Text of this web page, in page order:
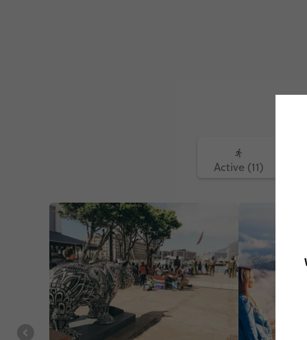
Active (11)